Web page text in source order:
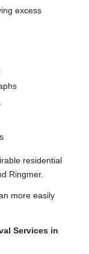
excess
residential
Ringmer.
more easily
Services in